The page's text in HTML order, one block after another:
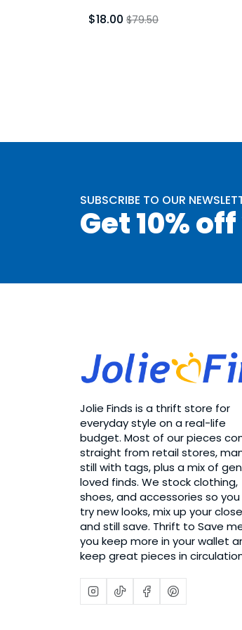
$18.00 $79.50
SUBSCRIBE TO OUR
Get 10%
Jolie Finds is a thrift store for
everyday style on a real-life
budget. Most of our pieces
straight from retail stores,
still with tags, plus a mix of
loved finds. We stock clothing,
shoes, and accessories so
try new looks, mix up your
and still save. Thrift to Save
you keep more in your wallet
keep great pieces in